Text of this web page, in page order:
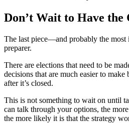
Don’t Wait to Have the
The last piece—and probably the
preparer.
There are elections that need to be
decisions that are much easier to make
after it’s closed.
This is not something to wait on until
can talk through your options, the
the more likely it is that the strategy